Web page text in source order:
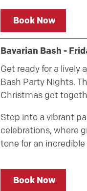
Book Now
Bavarian Bash -
Get ready for a lively
Bash Party Nights.
Christmas get
Step into a vibrant
celebrations, where
tone for an
Book Now